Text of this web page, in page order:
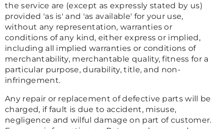
the service are (except as expressly stated by us)
provided 'as is' and 'as available' for your use,
without any representation, warranties or
conditions of any kind, either express or implied,
including all implied warranties or conditions of
merchantability, merchantable quality, fitness for a
particular purpose, durability, title, and non-
infringement.
Any repair or replacement of defective parts will be
charged, if fault is due to accident, misuse,
negligence and wilful damage on part of customer.